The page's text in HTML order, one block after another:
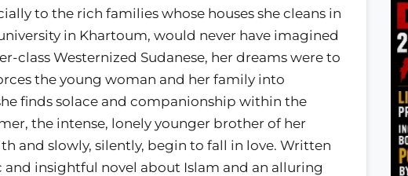
to the rich families whose houses she cleans in
in Khartoum, would never have imagined
class Westernized Sudanese, her dreams were to
the young woman and her family into
finds solace and companionship within the
the intense, lonely younger brother of her
and slowly, silently, begin to fall in love. Written
insightful novel about Islam and an alluring